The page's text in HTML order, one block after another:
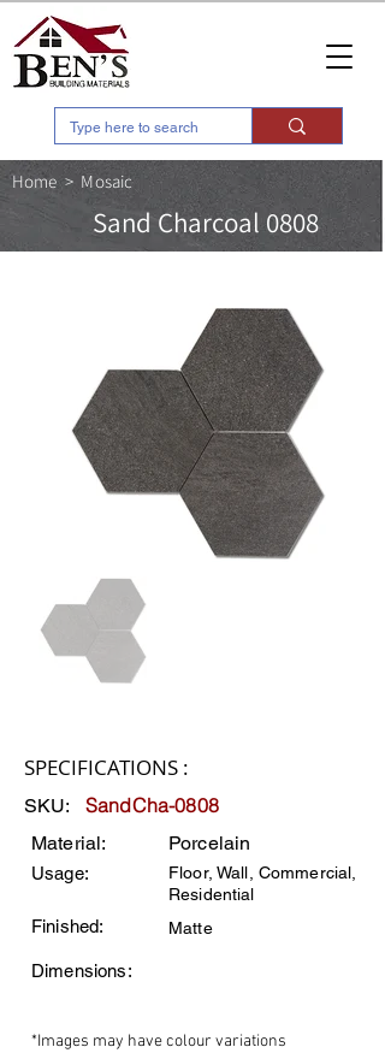
Home > Mosaic
Sand Charcoal 0808
SPECIFICATIONS :
SKU: SandCha-0808
Material:
Usage:
Finished:
Porcelain
Floor, Wall, Commercial,
Residential
Matte
Dimensions:
*Images may have colour variations